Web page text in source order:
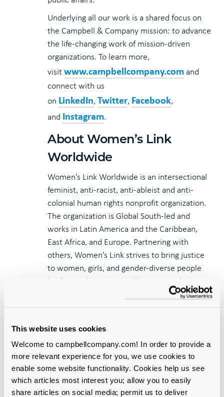
This website uses cookies
Welcome to campbellcompany.com! In order to provide a
more relevant experience for you, we use cookies to
enable some website functionality. Cookies help us see
which articles most interest you; allow you to easily
share articles on social media; permit us to deliver
Underlying all our work is a shared focus on
the Campbell & Company mission: to advance
the life-changing work of mission-driven
organizations. To learn more,
visitwww.campbellcompany.com and
connect with us
on LinkedIn,Twitter, Facebook,
and Instagram.
About Women’s Link
Worldwide
Women’s Link Worldwide is an intersectional
feminist, anti-racist, anti-ableist and anti-
colonial human rights nonprofit organization.
The organization is Global South-led and
works in Latin America and the Caribbean,
East Africa, and Europe. Partnering with
others, Women’s Link strives to bring justice
to women, girls, and gender-diverse people
by dismantling structural barriers to their
Lopez, Marketing Manager, at